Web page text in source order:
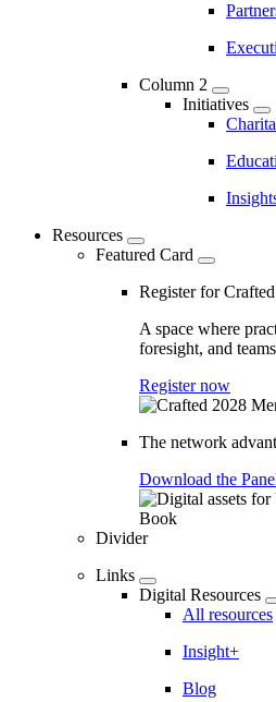
Column 2
Initiatives
Resources
Featured Card
Register for
A space where
foresight, and
Register now
The network
Download the
Divider
Links
Digital Resources
All resources
Insight+
Blog